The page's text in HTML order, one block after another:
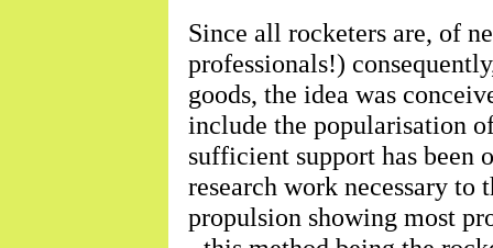
Since all rocketers are, of
professionals!)
goods, the idea was
include the popularisation
sufficient support has been
research work necessary to
propulsion showing most